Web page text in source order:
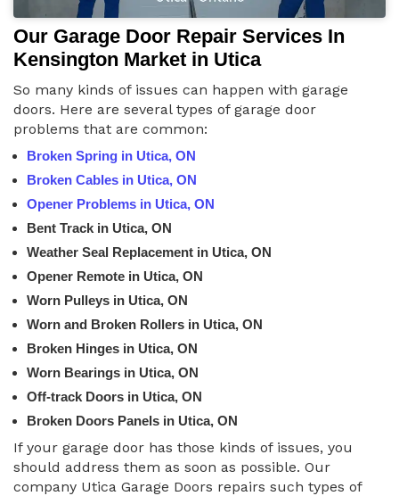
Our Garage Door Repair Services In
Kensington Market in Utica
So many kinds of issues can happen with garage
doors. Here are several types of garage door
problems that are common:
Broken Spring in Utica, ON
Broken Cables in Utica, ON
Opener Problems in Utica, ON
Bent Track in Utica, ON
Weather Seal Replacement in Utica, ON
Opener Remote in Utica, ON
Worn Pulleys in Utica, ON
Worn and Broken Rollers in Utica, ON
Broken Hinges in Utica, ON
Worn Bearings in Utica, ON
Off-track Doors in Utica, ON
Broken Doors Panels in Utica, ON
If your garage door has those kinds of issues, you
should address them as soon as possible. Our
company Utica Garage Doors repairs such types of